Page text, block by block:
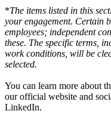
*The items listed in this
your engagement. Certain
employees; independent
these. The specific terms,
work conditions, will be
selected.
You can learn more about
our official website and
LinkedIn.